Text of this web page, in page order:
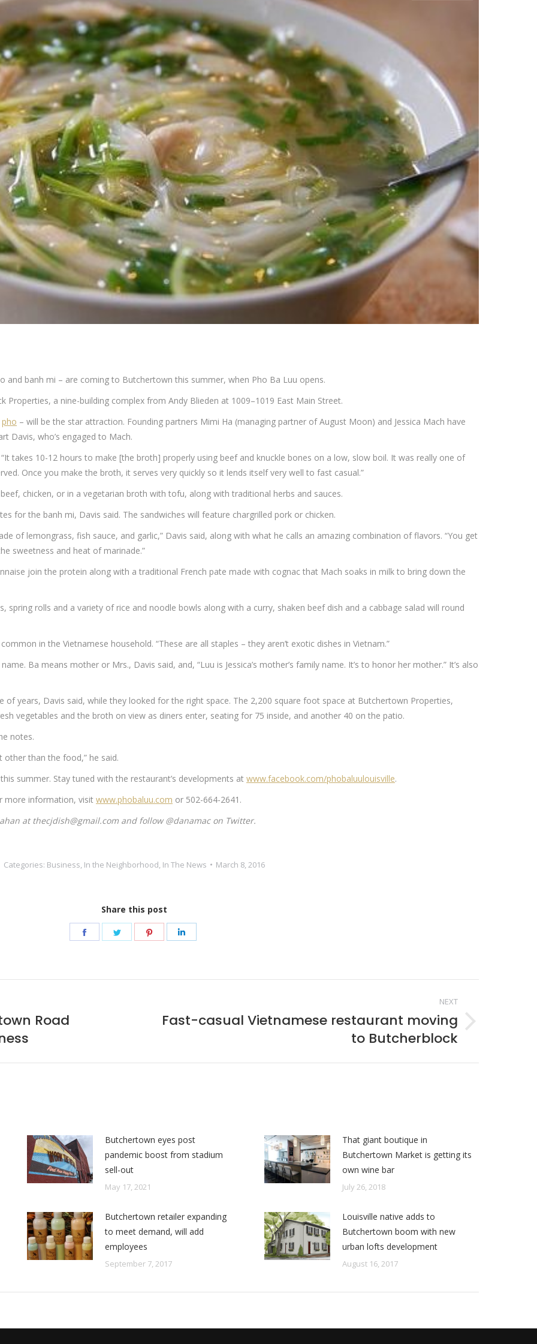
banh mi – are coming to Butchertown this summer, when Pho Ba Luu opens.
Properties, a nine-building complex from Andy Blieden at 1009–1019 East Main Street.
pho – will be the star attraction. Founding partners Mimi Ha (managing partner of August Moon) and Jessica Mach have
Davis, who’s engaged to Mach.
takes 10-12 hours to make [the broth] properly using beef and knuckle bones on a low, slow boil. It was really one of
Once you make the broth, it serves very quickly so it lends itself very well to fast casual.”
chicken, or in a vegetarian broth with tofu, along with traditional herbs and sauces.
for the banh mi, Davis said. The sandwiches will feature chargrilled pork or chicken.
of lemongrass, fish sauce, and garlic,” Davis said, along with what he calls an amazing combination of flavors. “You get
sweetness and heat of marinade.”
join the protein along with a traditional French pate made with cognac that Mach soaks in milk to bring down the
spring rolls and a variety of rice and noodle bowls along with a curry, shaken beef dish and a cabbage salad will round
in the Vietnamese household. “These are all staples – they aren’t exotic dishes in Vietnam.”
Ba means mother or Mrs., Davis said, and, “Luu is Jessica’s mother’s family name. It’s to honor her mother.” It’s also
of years, Davis said, while they looked for the right space. The 2,200 square foot space at Butchertown Properties,
vegetables and the broth on view as diners enter, seating for 75 inside, and another 40 on the patio.
notes.
other than the food,” he said.
summer. Stay tuned with the restaurant’s developments at www.facebook.com/phobaluulouisville.
more information, visit www.phobaluu.com or 502-664-2641.
at thecjdish@gmail.com and follow @danamac on Twitter.
Categories: Business, In the Neighborhood, In The News March 8, 2016
Share this post
Share
Share
Share
Road
NEXT
NextFast-casual Vietnamese restaurant moving
to Butcherblock
Butchertown eyes post
pandemic boost from stadium
sell-out
May 17, 2021
That giant boutique in
Butchertown Market is getting its
own wine bar
July 26, 2018
Butchertown retailer expanding
to meet demand, will add
employees
September 7, 2017
Louisville native adds to
Butchertown boom with new
urban lofts development
August 16, 2017